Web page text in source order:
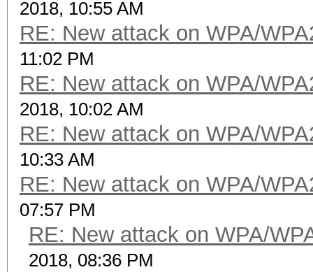
2018, 10:55 AM
RE: New attack on WPA/
11:02 PM
RE: New attack on WPA/
2018, 10:02 AM
RE: New attack on WPA/
10:33 AM
RE: New attack on WPA/
07:57 PM
RE: New attack on WPA/
2018, 08:36 PM